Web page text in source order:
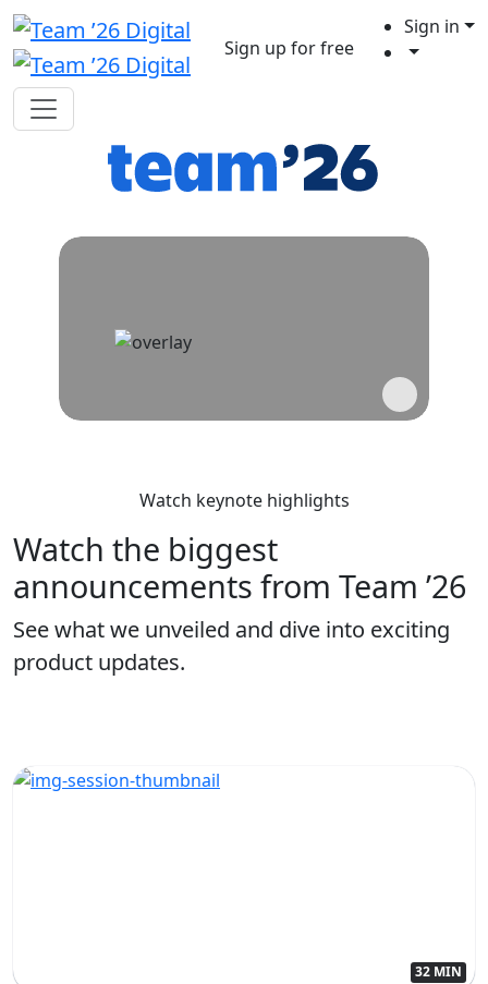
Sign up for free
Sign in
Watch keynote highlights
Watch the biggest
announcements from Team ’26
See what we unveiled and dive into exciting
product updates.
32 MIN